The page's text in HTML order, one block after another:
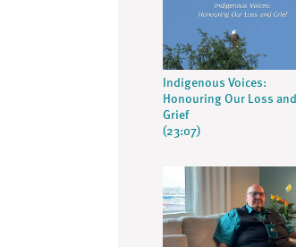
Indigenous Voices:
Honouring Our Loss and
Grief
(23:07)